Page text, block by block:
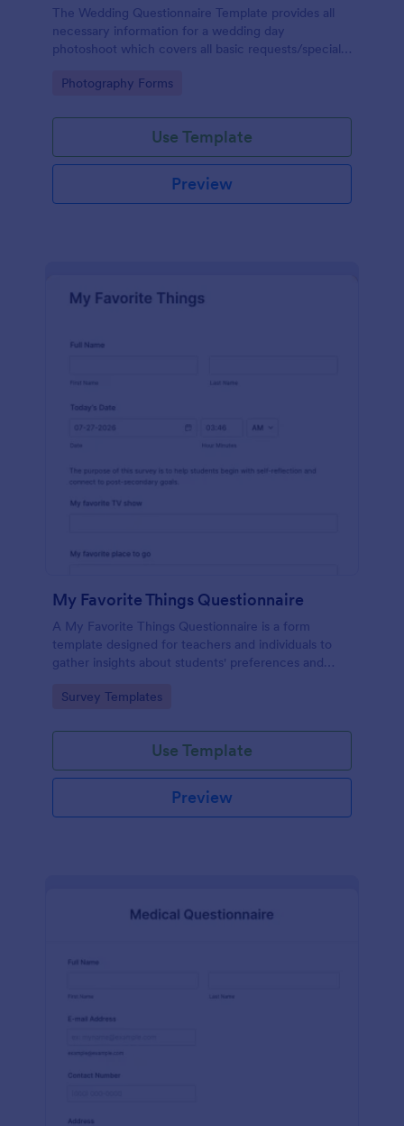
The Wedding Questionnaire Template provides all
necessary information for a wedding day
photoshoot which covers all basic requests/special
major sponsors and the event organizers.
Go to Category:
Photography Forms
Use Template
Preview
My Favorite Things Questionnaire
A My Favorite Things Questionnaire is a form
template designed for teachers and individuals to
gather insights about students' preferences and
Go to Category:
Survey Templates
Use Template
Preview